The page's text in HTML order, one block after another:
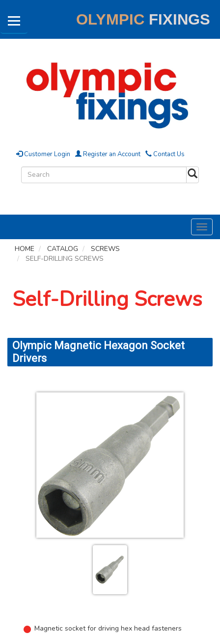
OLYMPIC FIXINGS
Customer Login Register an Account Contact Us
HOME
CATALOG
SCREWS
SELF-DRILLING SCREWS
Self-Drilling Screws
Olympic Magnetic Hexagon Socket
Drivers
Magnetic socket for driving hex head fasteners